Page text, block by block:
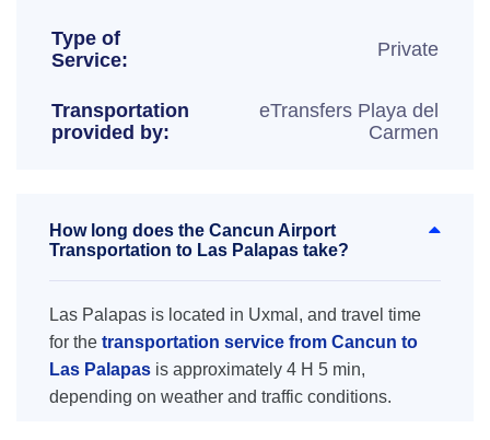
Type of
Service:
Private
Transportation
provided by:
eTransfers Playa del
Carmen
How long does the Cancun Airport
Transportation to Las Palapas take?
Las Palapas is located in Uxmal, and travel time
for the transportation service from Cancun to
Las Palapas is approximately 4 H 5 min,
depending on weather and traffic conditions.